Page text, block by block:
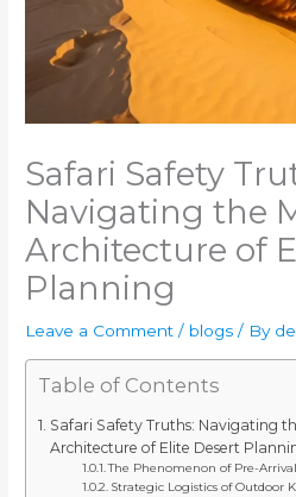
Safari Safety
Navigating the
Architecture of
Planning
Leave a Comment / blogs / By
Table of Contents
Safari Safety Truths: Navigating
Architecture of Elite Desert
The Phenomenon of Pre-
Strategic Logistics of Outdoor